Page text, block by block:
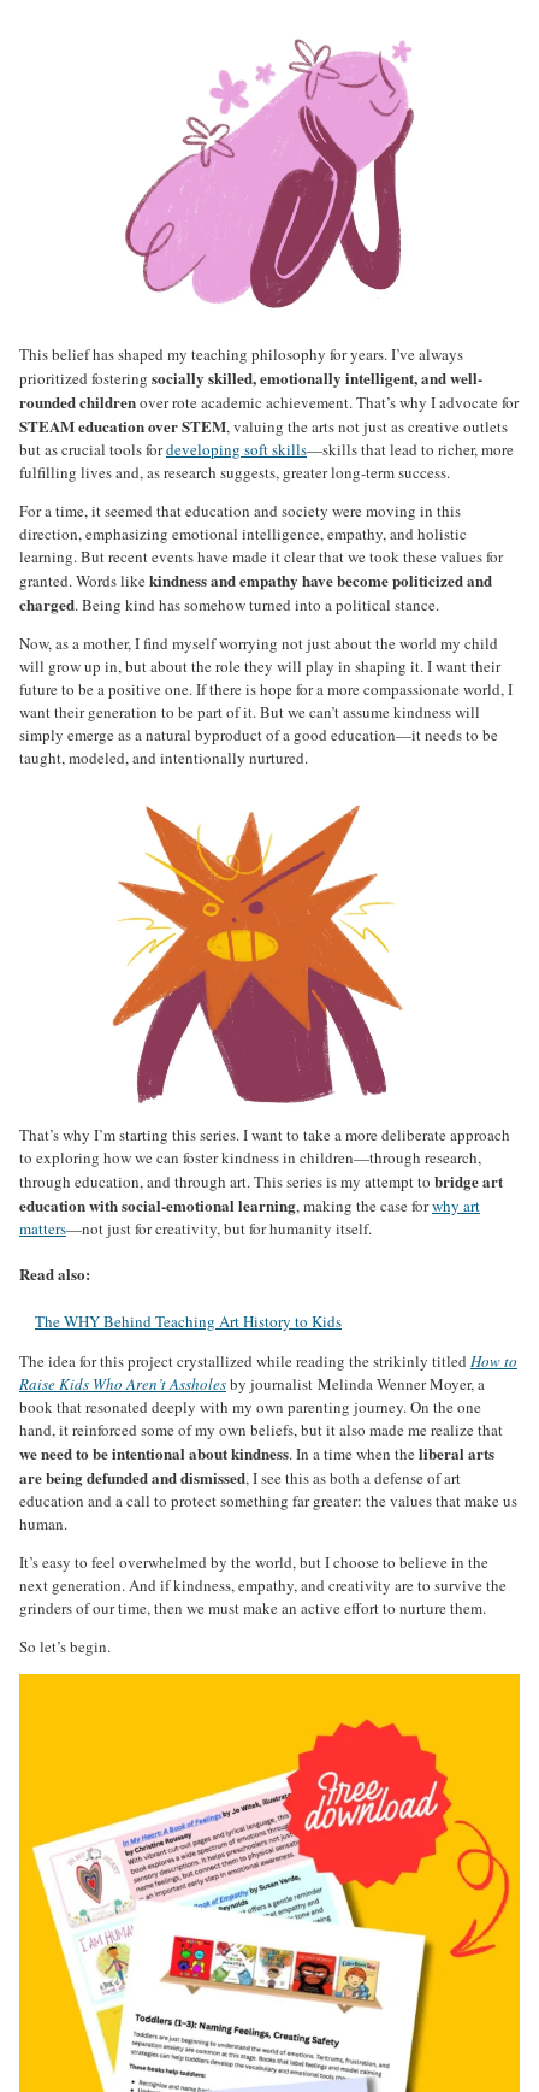
This belief has shaped my teaching philosophy for years. I’ve always
prioritized fostering socially skilled, emotionally intelligent, and well-
rounded childrenover rote academic achievement. That’s why I advocate for
STEAM education over STEM, valuing the arts not just as creative outlets
but as crucial tools fordeveloping soft skills—skills that lead to richer, more
fulfilling lives and, as research suggests, greater long-term success.
For a time, it seemed that education and society were moving in this
direction, emphasizing emotional intelligence, empathy, and holistic
learning. But recent events have made it clear that we took these values for
granted. Words likekindness and empathy have become politicized and
charged. Being kind has somehow turned into a political stance.
Now, as a mother, I find myself worrying not just about the world my child
will grow up in, but about the role they will play in shaping it. I want their
future to be a positive one. If there is hope for a more compassionate world, I
want their generation to be part of it. But we can’t assume kindness will
simply emerge as a natural byproduct of a good education—it needs to be
taught, modeled, and intentionally nurtured.
That’s why I’m starting this series. I want to take a more deliberate approach
to exploring how we can foster kindness in children—through research,
through education, and through art. This series is my attempt to bridge art
education with social-emotional learning, making the case forwhy art
matters—not just for creativity, but for humanity itself.
Read also:
The WHY Behind Teaching Art History to Kids
The idea for this project crystallized while reading the strikinly titled How to
Raise Kids Who Aren’t Assholesby journalist Melinda Wenner Moyer, a
book that resonated deeply with my own parenting journey. On the one
hand, it reinforced some of my own beliefs, but it also made me realize that
we need to be intentional about kindness. In a time when theliberal arts
are being defunded and dismissed, I see this as both a defense of art
education and a call to protect something far greater: the values that make us
human.
It’s easy to feel overwhelmed by the world, but I choose to believe in the
next generation. And if kindness, empathy, and creativity are to survive the
grinders of our time, then we must make an active effort to nurture them.
So let’s begin.